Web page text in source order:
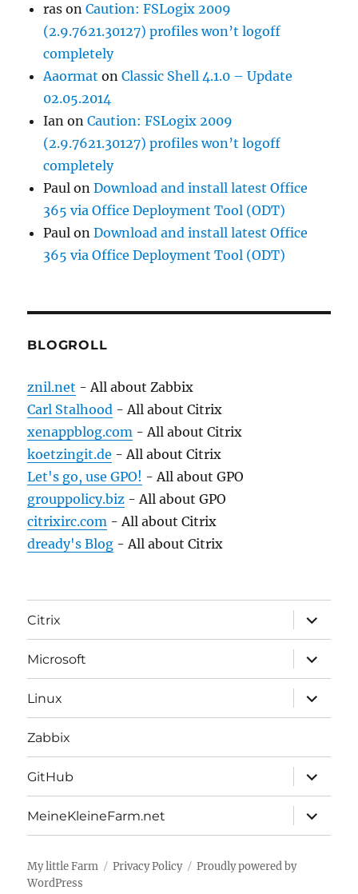
ras onCaution: FSLogix 2009
(2.9.7621.30127) profiles won’t logoff
completely
Aaormat onClassic Shell 4.1.0 – Update
02.05.2014
Ian onCaution: FSLogix 2009
(2.9.7621.30127) profiles won’t logoff
completely
Paul onDownload and install latest Office
365 via Office Deployment Tool (ODT)
Paul onDownload and install latest Office
365 via Office Deployment Tool (ODT)
BLOGROLL
znil.net - All about Zabbix
Carl Stalhood - All about Citrix
xenappblog.com - All about Citrix
koetzingit.de - All about Citrix
Let's go, use GPO! - All about GPO
grouppolicy.biz - All about GPO
citrixirc.com - All about Citrix
dready's Blog - All about Citrix
Citrix
expand
child
menu
Microsoft
expand
child
menu
Linux
expand
child
menu
Zabbix
GitHub
expand
child
menu
MeineKleineFarm.net
expand
child
menu
My little Farm Privacy Policy
Proudly powered by
WordPress